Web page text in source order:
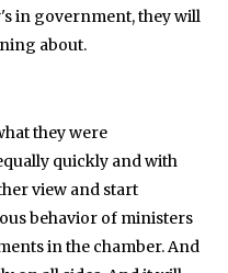
in government, they will
about.
they were
quickly and with
view and start
behavior of ministers
in the chamber. And